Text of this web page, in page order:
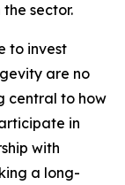
sector.
to invest
are no
central to how
in
with
a long-